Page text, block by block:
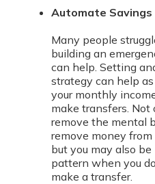
Automate Savings
Many people
building an
can help. Setting
strategy can help
your monthly
make transfers. Not
remove the mental
remove money
but you may also
pattern when you
make a transfer.